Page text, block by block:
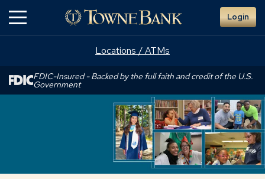
Login
Locations / ATMs
FDIC-Insured - Backed by the full faith and credit of the U.S.
Government